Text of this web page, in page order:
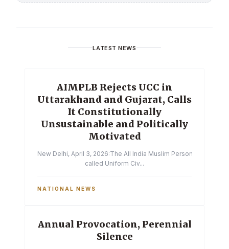
LATEST NEWS
AIMPLB Rejects UCC in
Uttarakhand and Gujarat, Calls
It Constitutionally
Unsustainable and Politically
Motivated
New Delhi, April 3, 2026:The All India Muslim Personal Law
called Uniform Civ...
NATIONAL NEWS
Annual Provocation, Perennial
Silence